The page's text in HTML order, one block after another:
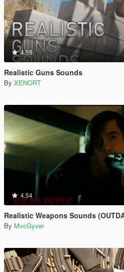
4.59
Realistic Guns Sounds
By XENORT
4.54
Realistic Weapons Sounds
By MvcGyver